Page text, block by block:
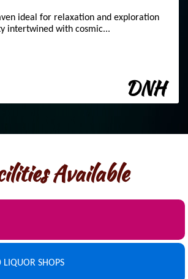
ideal for relaxation and exploration
intertwined with cosmic...
DNH
Available
LIQUOR SHOPS